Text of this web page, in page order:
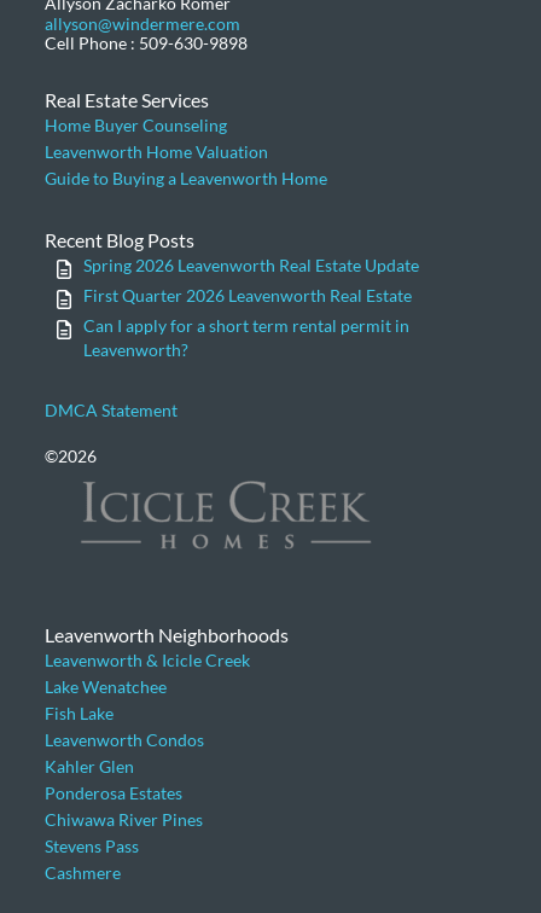
allyson@windermere.com
Cell Phone : 509-630-9898
Real Estate Services
Home Buyer Counseling
Leavenworth Home Valuation
Guide to Buying a Leavenworth Home
Recent Blog Posts
Spring 2026 Leavenworth Real Estate Update
First Quarter 2026 Leavenworth Real Estate
Can I apply for a short term rental permit in
Leavenworth?
DMCA Statement
©2026
Leavenworth Neighborhoods
Leavenworth & Icicle Creek
Lake Wenatchee
Fish Lake
Leavenworth Condos
Kahler Glen
Ponderosa Estates
Chiwawa River Pines
Stevens Pass
Cashmere